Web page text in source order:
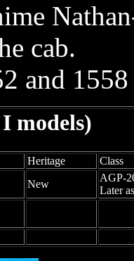
cab.
and
models)
Heritage
Class
New
AGP-
Later